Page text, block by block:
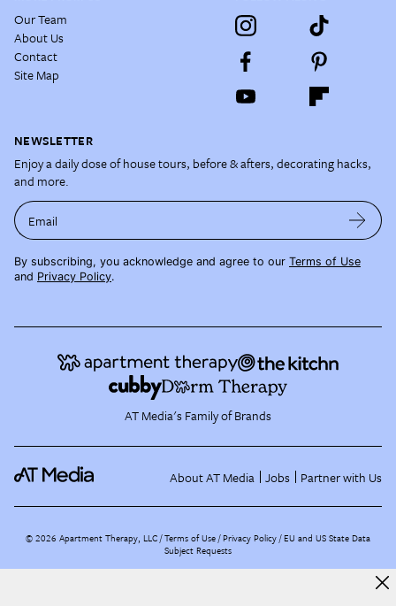
Our Team
About Us
Contact
Site Map
NEWSLETTER
Enjoy a daily dose of house tours, before & afters, decorating hacks,
and more.
Email
By subscribing, you acknowledge and agree to our Terms of Use
and Privacy Policy.
AT Media's Family of Brands
About AT Media Jobs Partner with Us
©2026 Apartment Therapy, LLC /Terms of Use Privacy Policy EU and US State Data
Subject Requests